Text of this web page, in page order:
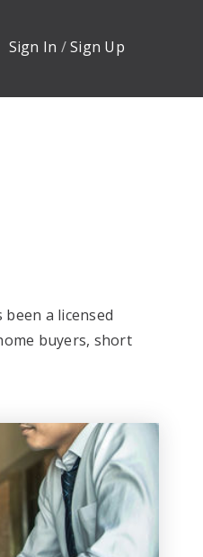
Sign In /Sign Up
a licensed
buyers, short